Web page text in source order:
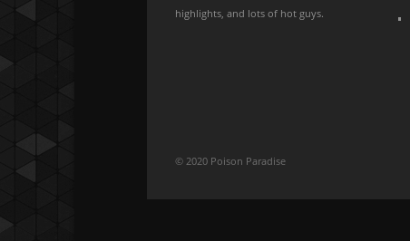
highlights, and lots of hot guys.
© 2020 Poison Paradise